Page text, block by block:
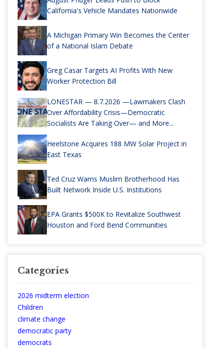
California's Vehicle Mandates Nationwide
A Michigan Primary Win Becomes the Center
of a National Islam Debate
Greg Casar Targets AI Profits With New
Worker Protection Bill
LONESTAR — 8.7.2026 —Lawmakers Clash
Over Affordability Crisis—Democratic
Socialists Are Taking Over— and More...
Heelstone Acquires 188 MW Solar Project in
East Texas
Ted Cruz Warns Muslim Brotherhood Has
Built Network Inside U.S. Institutions
EPA Grants $500K to Revitalize Southwest
Houston and Ford Bend Communities
Categories
2026 midterm election
Children
climate change
democratic party
democrats